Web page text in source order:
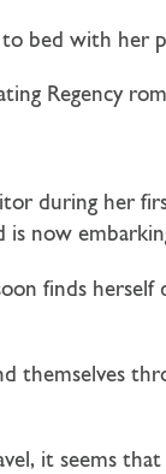
to bed with her
Regency
during her
now
finds herself
themselves
it seems